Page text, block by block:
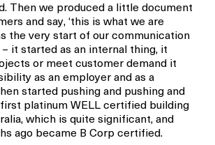
Then we produced a little document
and say, ‘this is what we are
the very start of our communication
– it started as an internal thing, it
or meet customer demand it
as an employer and as a
started pushing and pushing and
platinum WELL certified building
which is quite significant, and
ago became B Corp certified.